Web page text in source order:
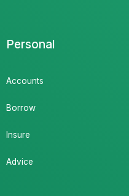
Personal
Accounts
Borrow
Insure
Advice